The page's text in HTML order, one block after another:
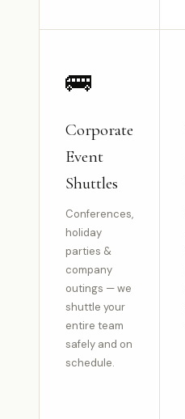
🚌
Corporate
Event
Shuttles
Conferences,
holiday
parties &
company
outings — we
shuttle your
entire team
safely and on
schedule.